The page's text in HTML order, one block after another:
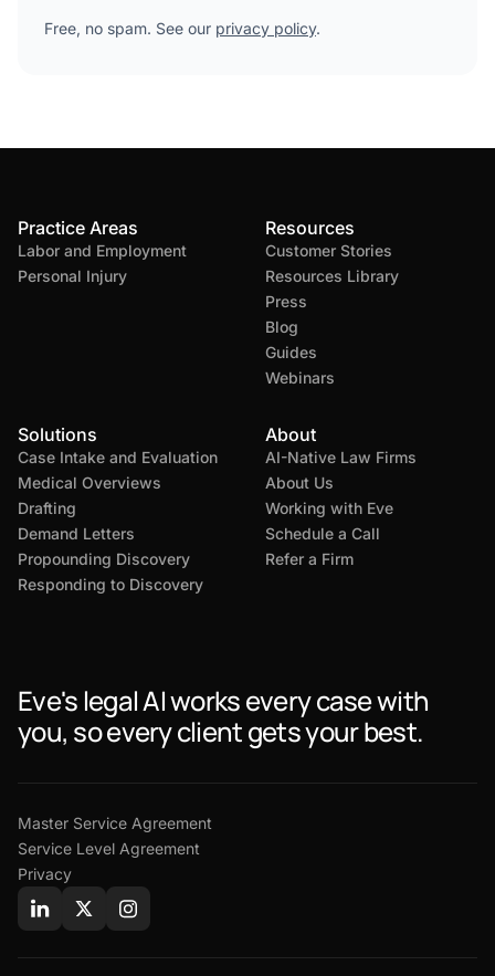
Free, no spam. See our privacy policy.
Practice Areas
Labor and Employment
Personal Injury
Solutions
Case Intake and Evaluation
Medical Overviews
Drafting
Demand Letters
Propounding Discovery
Responding to Discovery
Resources
Customer Stories
Resources Library
Press
Blog
Guides
Webinars
About
AI-Native Law Firms
About Us
Working with Eve
Schedule a Call
Refer a Firm
Eve's legal AI works every case with
you, so every client gets your best.
Master Service Agreement
Service Level Agreement
Privacy